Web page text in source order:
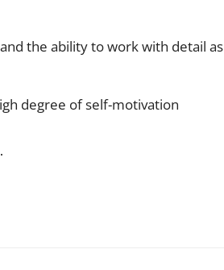
the ability to work with detail as
degree of self-motivation